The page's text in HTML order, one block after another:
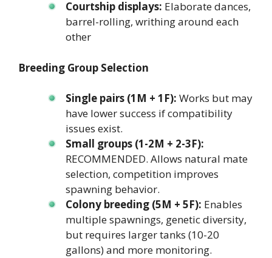
Courtship displays: Elaborate dances,
barrel-rolling, writhing around each
other
Breeding Group Selection
Single pairs (1M + 1F): Works but may
have lower success if compatibility
issues exist.
Small groups (1-2M + 2-3F):
RECOMMENDED. Allows natural mate
selection, competition improves
spawning behavior.
Colony breeding (5M + 5F): Enables
multiple spawnings, genetic diversity,
but requires larger tanks (10-20
gallons) and more monitoring.